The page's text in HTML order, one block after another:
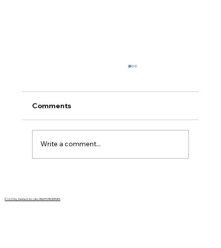
Comments
Write a comment...
© 2025 by Zentech, Inc. | ALL RIGHTS RESERVED